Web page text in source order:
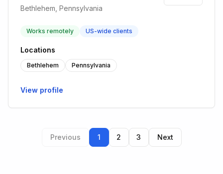
Bethlehem, Pennsylvania
Works remotely US-wide clients
Locations
Bethlehem Pennsylvania
View profile
Previous 1 2 3 Next